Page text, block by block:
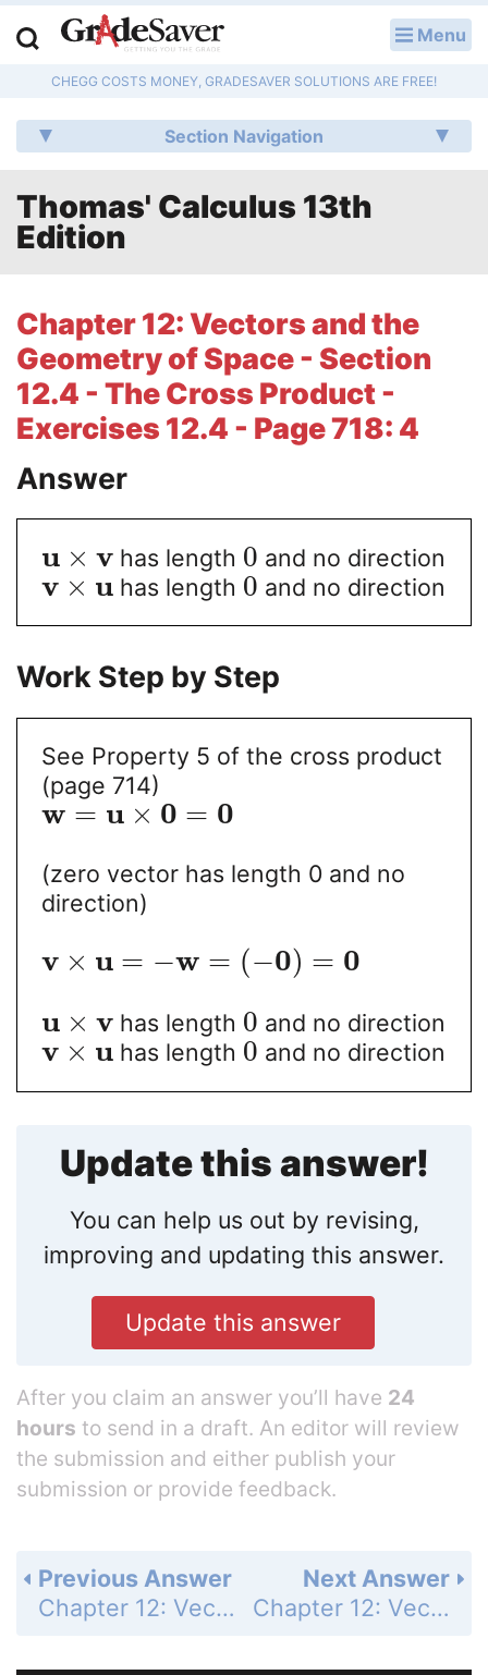
Menu
CHEGG COSTS MONEY, GRADESAVER SOLUTIONS ARE FREE!
Section Navigation
Thomas' Calculus 13th
Edition
Chapter 12: Vectors and the
Geometry of Space - Section
12.4 - The Cross Product -
Exercises 12.4 - Page 718: 4
Answer
u × vhas length 0 and no direction
v × uhas length 0 and no direction
Work Step by Step
See Property 5 of the cross product
(page 714)
w = u × 0 = 0
(zero vector has length 0 and no
direction)
v × u = −w = (−0) = 0
u × vhas length 0 and no direction
v × uhas length 0 and no direction
Update this answer!
You can help us out by revising,
improving and updating this answer.
Update this answer
After you claim an answer you’ll have 24
hours to send in a draft. An editor will review
the submission and either publish your
submission or provide feedback.
Next Answer
Chapter 12: Vectors and the Geometry of Space - Section 12.4 - The Cross Product - Exercises 12.4 - Page 718: 5
Previous Answer
Chapter 12: Vectors and the Geometry of Space - Section 12.4 - The Cross Product - Exercises 12.4 - Page 718: 3
Q & A
Lesson Plans
Literature Essays
College Application Essays
Textbook Answers